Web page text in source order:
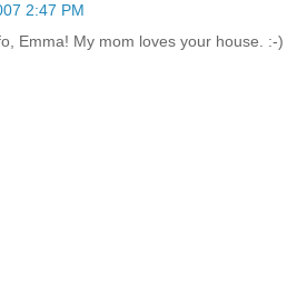
2:47 PM
Emma! My mom loves your house. :-)